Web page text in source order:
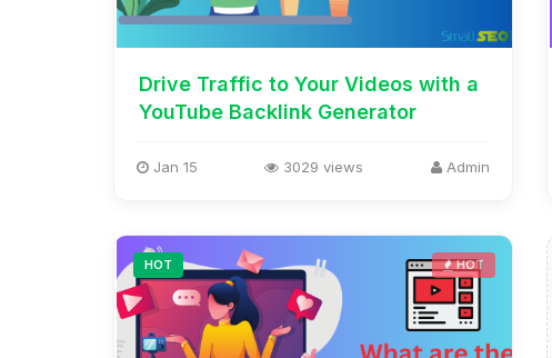
Drive Traffic to Your Videos with a
YouTube Backlink Generator
Jan 15 3029 views Admin
HOT HOT